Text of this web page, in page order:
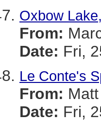
Oxbow
From:
Date: Fri,
Le Conte's
From:
Date: Fri,